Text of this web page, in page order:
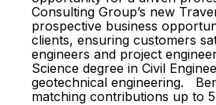
Consulting Group’s new
prospective business
clients, ensuring customers
engineers and project
Science degree in Civil
geotechnical engineering.
matching contributions up to